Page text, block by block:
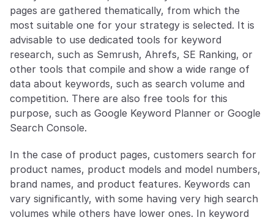
pages are gathered thematically, from which the
most suitable one for your strategy is selected. It is
advisable to use dedicated tools for keyword
research, such as Semrush, Ahrefs, SE Ranking, or
other tools that compile and show a wide range of
data about keywords, such as search volume and
competition. There are also free tools for this
purpose, such as Google Keyword Planner or Google
Search Console.
In the case of product pages, customers search for
product names, product models and model numbers,
brand names, and product features. Keywords can
vary significantly, with some having very high search
volumes while others have lower ones. In keyword